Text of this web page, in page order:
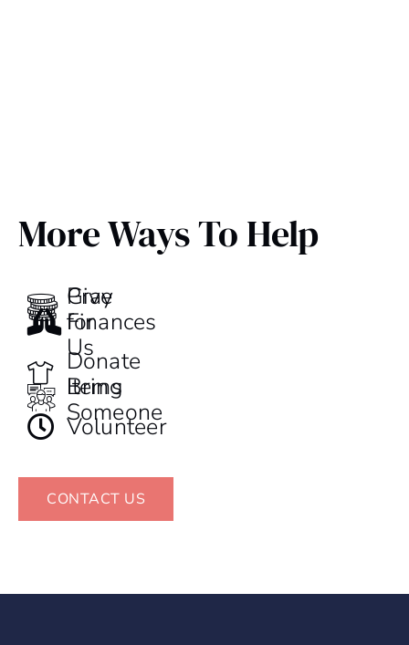
More Ways To Help
Give
Finances
Donate
Items
Volunteer
Pray
for
Us
Bring
Someone
CONTACT US